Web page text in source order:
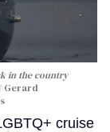
in the country
Gerard
cruise